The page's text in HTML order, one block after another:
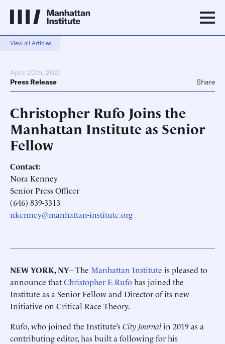
View all Articles
April 20th, 2021
Press Release
Share
Christopher Rufo Joins the
Manhattan Institute as Senior
Fellow
Contact:
Nora Kenney
Senior Press Officer
(646) 839-3313
nkenney@manhattan-institute.org
NEW YORK, NY– The Manhattan Institute is pleased to
announce thatChristopher F. Rufohas joined the
Institute as a Senior Fellow and Director of its new
Initiative on Critical Race Theory.
Rufo, who joined the Institute’sCity Journalin 2019 as a
contributing editor, has built a following for his